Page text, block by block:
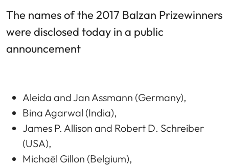
The names of the 2017 Balzan Prizewinners
were disclosed today in a public
announcement
Aleida and Jan Assmann (Germany),
Bina Agarwal (India),
James P. Allison and Robert D. Schreiber
(USA),
Michaël Gillon (Belgium),